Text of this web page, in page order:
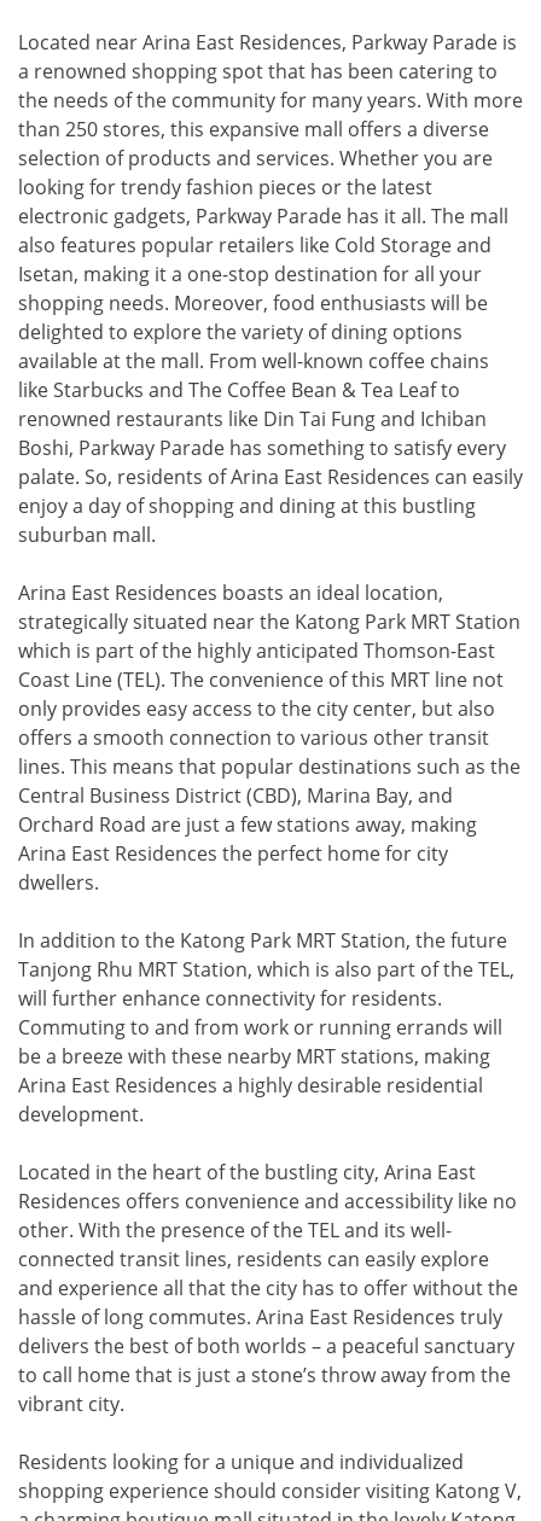
Located near Arina East Residences, Parkway Parade is
a renowned shopping spot that has been catering to
the needs of the community for many years. With more
than 250 stores, this expansive mall offers a diverse
selection of products and services. Whether you are
looking for trendy fashion pieces or the latest
electronic gadgets, Parkway Parade has it all. The mall
also features popular retailers like Cold Storage and
Isetan, making it a one-stop destination for all your
shopping needs. Moreover, food enthusiasts will be
delighted to explore the variety of dining options
available at the mall. From well-known coffee chains
like Starbucks and The Coffee Bean & Tea Leaf to
renowned restaurants like Din Tai Fung and Ichiban
Boshi, Parkway Parade has something to satisfy every
palate. So, residents of Arina East Residences can easily
enjoy a day of shopping and dining at this bustling
suburban mall.
Arina East Residences boasts an ideal location,
strategically situated near the Katong Park MRT Station
which is part of the highly anticipated Thomson-East
Coast Line (TEL). The convenience of this MRT line not
only provides easy access to the city center, but also
offers a smooth connection to various other transit
lines. This means that popular destinations such as the
Central Business District (CBD), Marina Bay, and
Orchard Road are just a few stations away, making
Arina East Residences the perfect home for city
dwellers.
In addition to the Katong Park MRT Station, the future
Tanjong Rhu MRT Station, which is also part of the TEL,
will further enhance connectivity for residents.
Commuting to and from work or running errands will
be a breeze with these nearby MRT stations, making
Arina East Residences a highly desirable residential
development.
Located in the heart of the bustling city, Arina East
Residences offers convenience and accessibility like no
other. With the presence of the TEL and its well-
connected transit lines, residents can easily explore
and experience all that the city has to offer without the
hassle of long commutes. Arina East Residences truly
delivers the best of both worlds – a peaceful sanctuary
to call home that is just a stone’s throw away from the
vibrant city.
Residents looking for a unique and individualized
shopping experience should consider visiting Katong V,